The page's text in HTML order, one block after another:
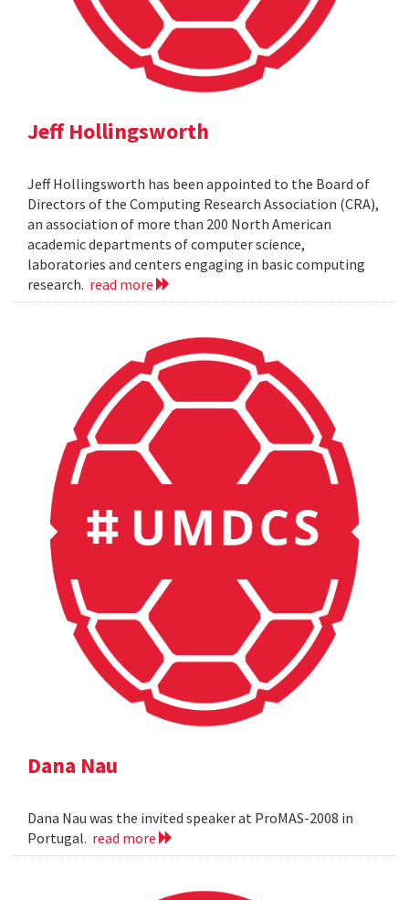
Jeff Hollingsworth
Jeff Hollingsworth has been appointed to the Board of
Directors of the Computing Research Association (CRA),
an association of more than 200 North American
academic departments of computer science,
laboratories and centers engaging in basic computing
research. read more
Dana Nau
Dana Nau was the invited speaker at ProMAS-2008 in
Portugal. read more